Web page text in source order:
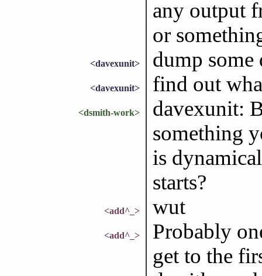
any output
or
<davexunit> dump some
<davexunit> find out
<dsmith-work>
davexunit:
something
is
starts?
<add^_> wut
<add^_>
Probably
get to the